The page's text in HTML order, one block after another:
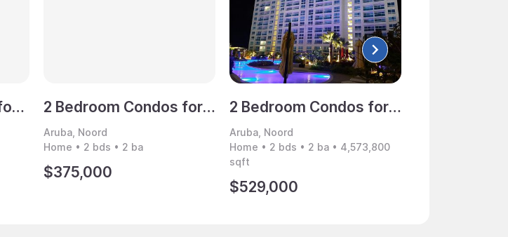
3 Bedroom Condos for Sale, Noord, Aruba 2 Bedroom Condos for Sale, Noord, Aruba
Aruba, Noord
Home • 2 bds • 2 ba
$375,000
2 Bedroom Condos for Sale, Noord, Aruba
Aruba, Noord
Home • 2 bds • 2 ba • 4,573,800
sqft
$529,000